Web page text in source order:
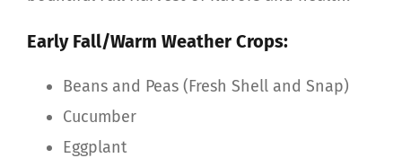
Early Fall/Warm Weather Crops:
Beans and Peas (Fresh Shell and Snap)
Cucumber
Eggplant